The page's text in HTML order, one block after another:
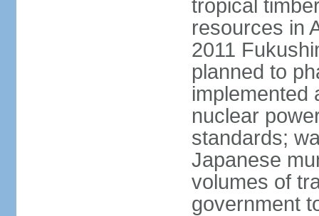
tropical
resources in
2011
planned to
implemented
nuclear
standards;
Japanese
volumes of
government